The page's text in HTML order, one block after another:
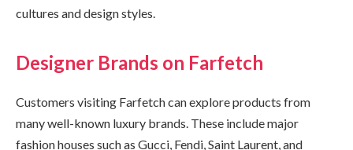
cultures and design styles.
Designer Brands on Farfetch
Customers visiting Farfetch can explore products from
many well-known luxury brands. These include major
fashion houses such as Gucci, Fendi, Saint Laurent, and